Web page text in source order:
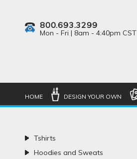
800.693.3299
Mon - Fri | 8am - 4:40pm CST
HOME DESIGN YOUR OWN
Tshirts
Hoodies and Sweats